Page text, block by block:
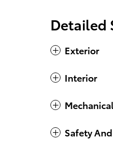
Detailed
Exterior
Interior
Safety